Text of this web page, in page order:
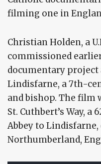
filming one in
Christian Holden, a
commissioned
documentary project
Lindisfarne, a 7th-
and bishop. The film
St. Cuthbert’s Way,
Abbey to
Northumberland,